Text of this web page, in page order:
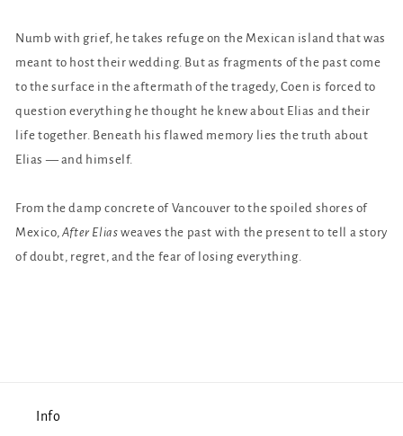
Numb with grief, he takes refuge on the Mexican island that was
meant to host their wedding. But as fragments of the past come
to the surface in the aftermath of the tragedy, Coen is forced to
question everything he thought he knew about Elias and their
life together. Beneath his flawed memory lies the truth about
Elias — and himself.
From the damp concrete of Vancouver to the spoiled shores of
Mexico, After Elias weaves the past with the present to tell a story
of doubt, regret, and the fear of losing everything.
Info